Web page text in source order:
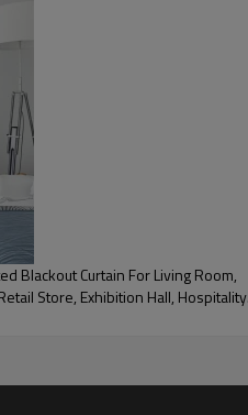
Blackout Curtain For Living Room,
Store, Exhibition Hall, Hospitality